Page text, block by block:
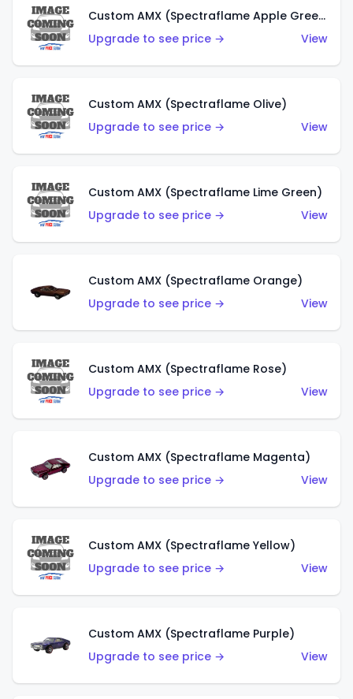
Custom AMX (Spectraflame Apple Green)
Upgrade to see price →
View
Custom AMX (Spectraflame Olive)
Upgrade to see price →
View
Custom AMX (Spectraflame Lime Green)
Upgrade to see price →
View
Custom AMX (Spectraflame Orange)
Upgrade to see price →
View
Custom AMX (Spectraflame Rose)
Upgrade to see price →
View
Custom AMX (Spectraflame Magenta)
Upgrade to see price →
View
Custom AMX (Spectraflame Yellow)
Upgrade to see price →
View
Custom AMX (Spectraflame Purple)
Upgrade to see price →
View